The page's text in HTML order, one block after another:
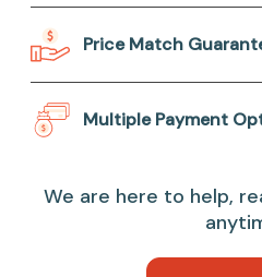
Price Match
Multiple Payment
We are here to help,